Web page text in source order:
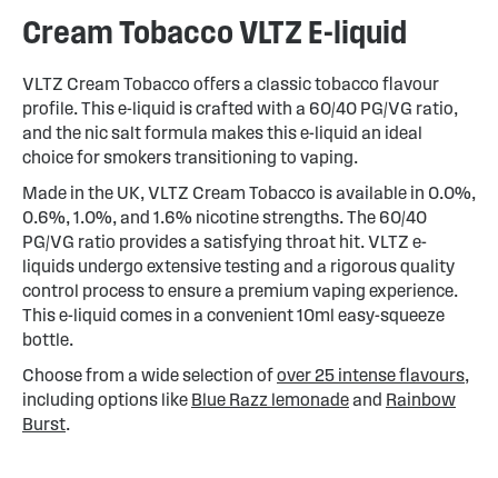
Cream Tobacco VLTZ E-liquid
VLTZ Cream Tobacco offers a classic tobacco flavour
profile. This e-liquid is crafted with a 60/40 PG/VG ratio,
and the nic salt formula makes this e-liquid an ideal
choice for smokers transitioning to vaping.
Made in the UK, VLTZ Cream Tobacco is available in 0.0%,
0.6%, 1.0%, and 1.6% nicotine strengths. The 60/40
PG/VG ratio provides a satisfying throat hit. VLTZ e-
liquids undergo extensive testing and a rigorous quality
control process to ensure a premium vaping experience.
This e-liquid comes in a convenient 10ml easy-squeeze
bottle.
Choose from a wide selection ofover 25 intense flavours,
including options like Blue Razz lemonadeand Rainbow
Burst.